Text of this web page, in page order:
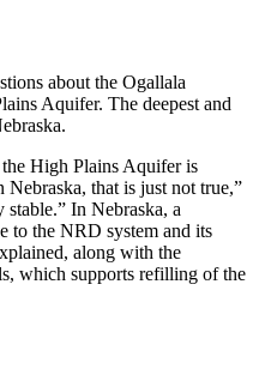
about the Ogallala
Aquifer. The deepest and
High Plains Aquifer is
that is just not true,”
stable.” In Nebraska, a
to the NRD system and its
along with the
which supports refilling of the